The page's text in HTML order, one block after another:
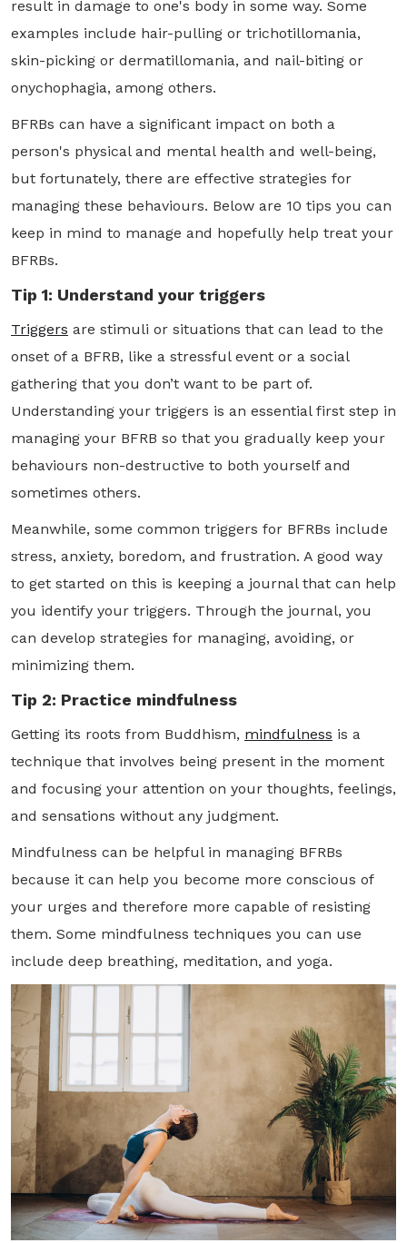
result in damage to one's body in some way. Some
examples include hair-pulling or trichotillomania,
skin-picking or dermatillomania, and nail-biting or
onychophagia, among others.
BFRBs can have a significant impact on both a
person's physical and mental health and well-being,
but fortunately, there are effective strategies for
managing these behaviours. Below are 10 tips you can
keep in mind to manage and hopefully help treat your
BFRBs.
Tip 1: Understand your triggers
Triggers are stimuli or situations that can lead to the
onset of a BFRB, like a stressful event or a social
gathering that you don’t want to be part of.
Understanding your triggers is an essential first step in
managing your BFRB so that you gradually keep your
behaviours non-destructive to both yourself and
sometimes others.
Meanwhile, some common triggers for BFRBs include
stress, anxiety, boredom, and frustration. A good way
to get started on this is keeping a journal that can help
you identify your triggers. Through the journal, you
can develop strategies for managing, avoiding, or
minimizing them.
Tip 2: Practice mindfulness
Getting its roots from Buddhism, mindfulness is a
technique that involves being present in the moment
and focusing your attention on your thoughts, feelings,
and sensations without any judgment.
Mindfulness can be helpful in managing BFRBs
because it can help you become more conscious of
your urges and therefore more capable of resisting
them. Some mindfulness techniques you can use
include deep breathing, meditation, and yoga.